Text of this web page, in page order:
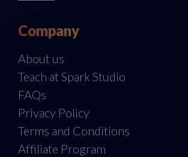
Company
About us
Teach at Spark Studio
FAQs
Privacy Policy
Terms and Conditions
Affiliate Program